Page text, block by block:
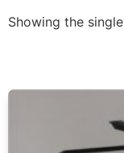
Showing the